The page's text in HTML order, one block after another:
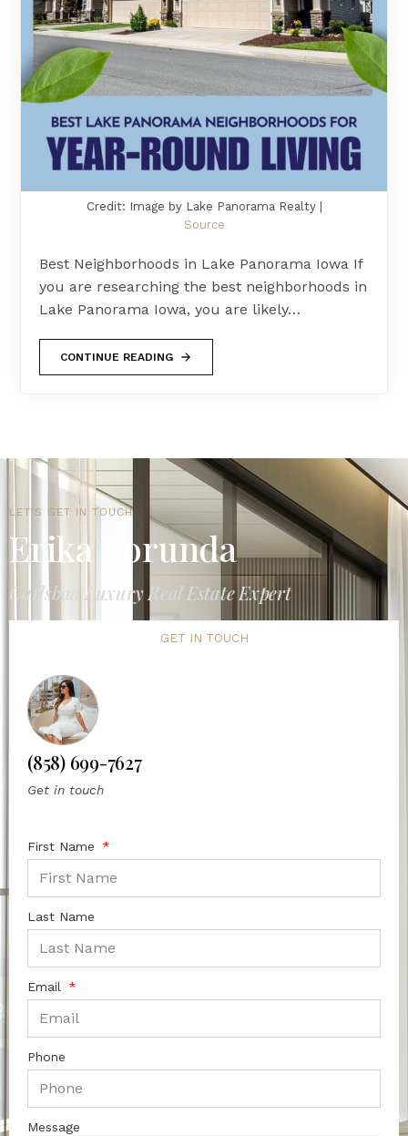
Credit: Image by Lake Panorama Realty |
Source
Best Neighborhoods in Lake Panorama Iowa If
you are researching the best neighborhoods in
Lake Panorama Iowa, you are likely…
CONTINUE READING
LET'S GET IN TOUCH
Erika Borunda
Carlsbad Luxury Real Estate Expert
GET IN TOUCH
(858) 699-7627
Get in touch
First Name
Last Name
Email
Phone
Message